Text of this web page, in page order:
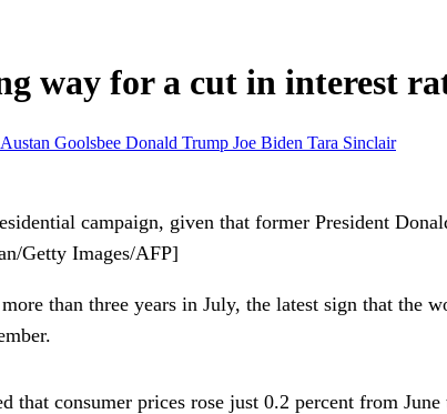
way for a cut in interest
Austan Goolsbee Donald Trump Joe Biden Tara Sinclair
campaign, given that former President
Getty Images/AFP]
than three years in July, the latest sign that the
that consumer prices rose just 0.2 percent from